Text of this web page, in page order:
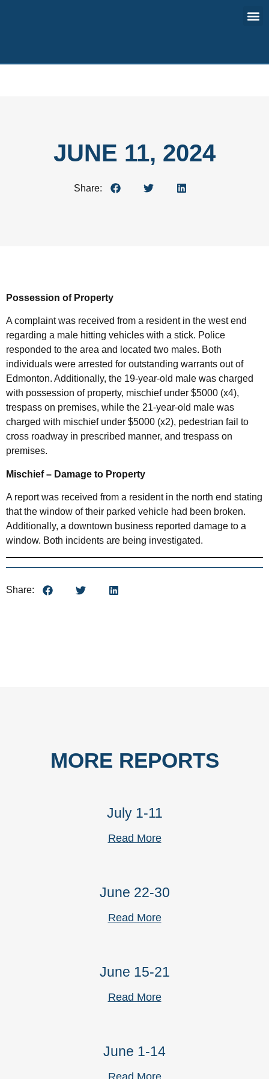
JUNE 11, 2024
Share:
Possession of Property
A complaint was received from a resident in the west end
regarding a male hitting vehicles with a stick. Police
responded to the area and located two males. Both
individuals were arrested for outstanding warrants out of
Edmonton. Additionally, the 19-year-old male was charged
with possession of property, mischief under $5000 (x4),
trespass on premises, while the 21-year-old male was
charged with mischief under $5000 (x2), pedestrian fail to
cross roadway in prescribed manner, and trespass on
premises.
Mischief – Damage to Property
A report was received from a resident in the north end stating
that the window of their parked vehicle had been broken.
Additionally, a downtown business reported damage to a
window. Both incidents are being investigated.
Share:
MORE REPORTS
July 1-11
Read More
June 22-30
Read More
June 15-21
Read More
June 1-14
Read More